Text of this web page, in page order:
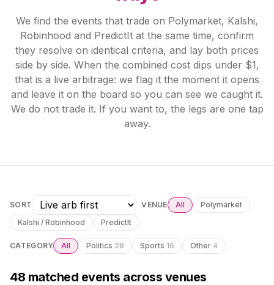
We find the events that trade on Polymarket, Kalshi,
Robinhood and PredictIt at the same time, confirm
they resolve on identical criteria, and lay both prices
side by side. When the combined cost dips under $1,
that is a live arbitrage: we flag it the moment it opens
and leave it on the board so you can see we caught it.
We do not trade it. If you want to, the legs are one tap
away.
SORT VENUE All
Polymarket
Kalshi / Robinhood
PredictIt
CATEGORY All Politics 28 Sports 16 Other 4
48 matched events across venues